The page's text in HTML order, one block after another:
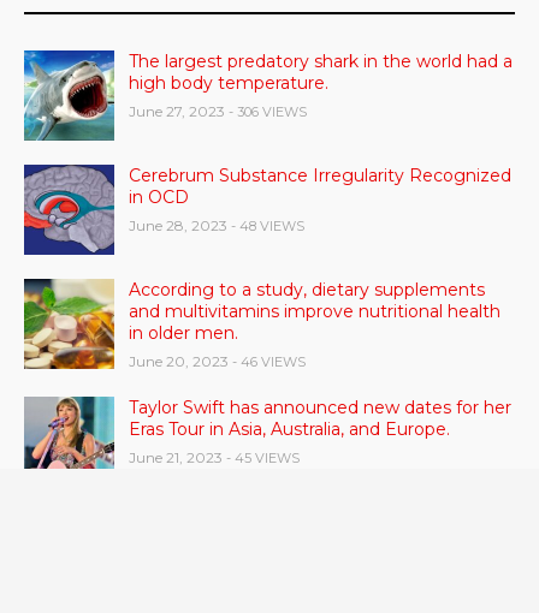
The largest predatory shark in the world had a
high body temperature.
June 27, 2023 - 306 VIEWS
Cerebrum Substance Irregularity Recognized
in OCD
June 28, 2023 - 48 VIEWS
According to a study, dietary supplements
and multivitamins improve nutritional health
in older men.
June 20, 2023 - 46 VIEWS
Taylor Swift has announced new dates for her
Eras Tour in Asia, Australia, and Europe.
June 21, 2023 - 45 VIEWS